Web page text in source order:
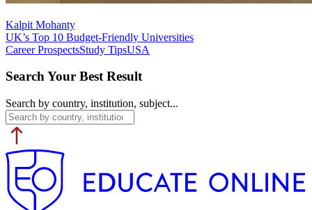
Kalpit Mohanty
UK’s Top 10 Budget-Friendly Universities
Career ProspectsStudy TipsUSA
Search Your Best Result
Search by country, institution, subject...